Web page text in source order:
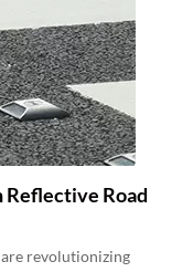
Reflective Road
revolutionizing